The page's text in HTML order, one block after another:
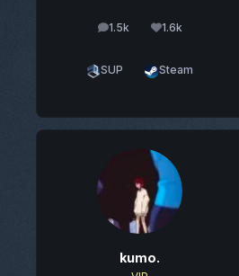
1.5k
posts 1.6k
Reputation
SUP Steam
kumo.